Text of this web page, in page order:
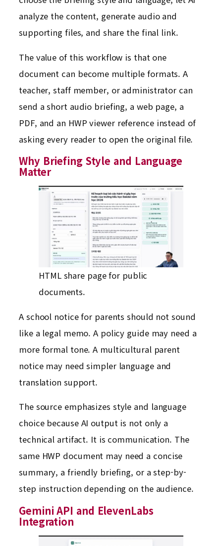
analyze the content, generate audio and
supporting files, and share the final link.
The value of this workflow is that one
document can become multiple formats. A
teacher, staff member, or administrator can
send a short audio briefing, a web page, a
PDF, and an HWP viewer reference instead of
asking every reader to open the original file.
Why Briefing Style and Language
Matter
HTML share page for public
documents.
A school notice for parents should not sound
like a legal memo. A policy guide may need a
more formal tone. A multicultural parent
notice may need simpler language and
translation support.
The source emphasizes style and language
choice because AI output is not only a
technical artifact. It is communication. The
same HWP document may need a concise
summary, a friendly briefing, or a step-by-
step instruction depending on the audience.
Gemini API and ElevenLabs
Integration